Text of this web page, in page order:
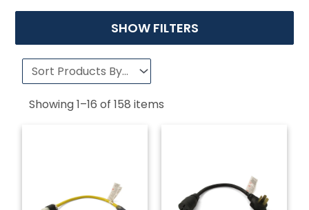
SHOW FILTERS
Showing1–16 of158 items